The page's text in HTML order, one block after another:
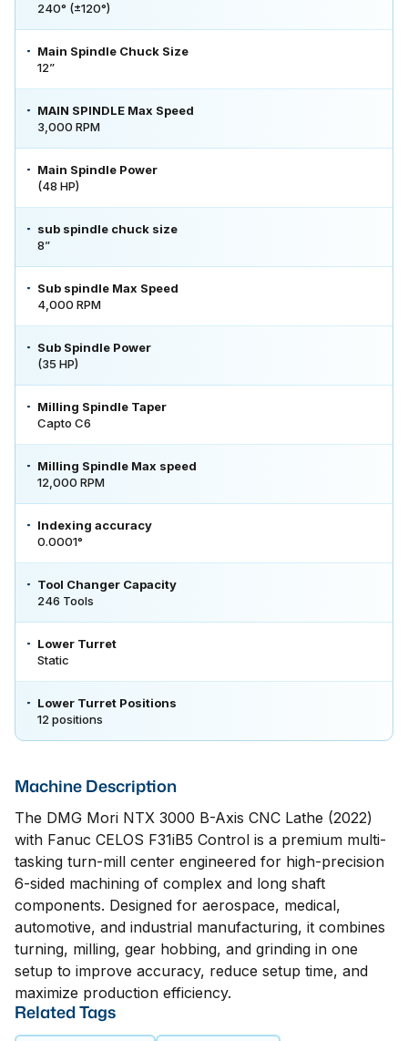
240° (±120°)
Main Spindle Chuck Size
12”
MAIN SPINDLE Max Speed
3,000 RPM
Main Spindle Power
(48 HP)
sub spindle chuck size
8”
Sub spindle Max Speed
4,000 RPM
Sub Spindle Power
(35 HP)
Milling Spindle Taper
Capto C6
Milling Spindle Max speed
12,000 RPM
Indexing accuracy
0.0001°
Tool Changer Capacity
246 Tools
Lower Turret
Static
Lower Turret Positions
12 positions
Machine Description
The DMG Mori NTX 3000 B-Axis CNC Lathe (2022)
with Fanuc CELOS F31iB5 Control is a premium multi-
tasking turn-mill center engineered for high-precision
6-sided machining of complex and long shaft
components. Designed for aerospace, medical,
automotive, and industrial manufacturing, it combines
turning, milling, gear hobbing, and grinding in one
setup to improve accuracy, reduce setup time, and
maximize production efficiency.
Related Tags